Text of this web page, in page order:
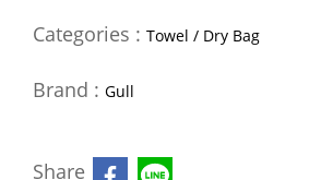
Categories : Towel / Dry Bag
Brand : Gull
Share